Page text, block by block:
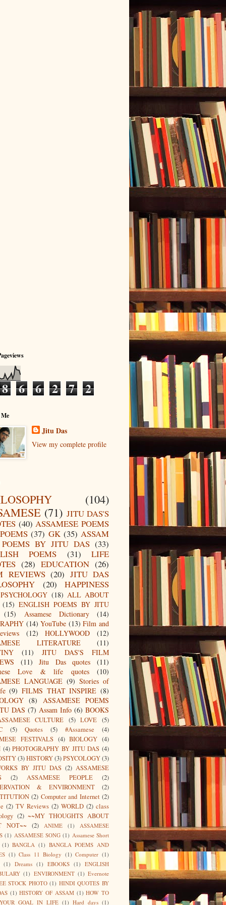
8 6 6 2 7 2
Jitu Das
View my complete profile
(104)
(71) JITU DAS'S
(40) ASSAMESE POEMS
POEMS (37) GK (35) ASSAM
POEMS BY JITU DAS (33)
POEMS
(31)
LIFE
(28) EDUCATION (26)
REVIEWS (20) JITU DAS
(20)
HAPPINESS
PSYCHOLOGY (18) ALL ABOUT
(15) ENGLISH POEMS BY JITU
(15) Assamese Dictionary
(14)
(14) YouTube (13) Film and
(12) HOLLYWOOD
(12)
LITERATURE
(11)
(11)
JITU DAS'S FILM
(11) Jitu Das quotes
(11)
Love & life quotes
(10)
LANGUAGE (9) Stories of
(9) FILMS THAT INSPIRE (8)
(8)
ASSAMESE POEMS
DAS (7) Assam Info (6) BOOKS
CULTURE (5) LOVE (5)
(5) Quotes (5) #Assamese
(4)
FESTIVALS (4) BIOLOGY (4)
(4) PHOTOGRAPHY BY JITU DAS (4)
(3)HISTORY(3)PSYCOLOGY(3)
BY JITU DAS (2) ASSAMESE
(2) ASSAMESE PEOPLE
(2)
& ENVIRONMENT
(2)
(2) Computer and Internet (2)
(2) TV Reviews (2) WORLD (2) class
(2) ~~MY THOUGHTS ABOUT
NOT~~
(2) ANIME (1)
ASSAMESE
(1) ASSAMESE SONG (1) Assamese Short
(1) BANGLA (1) BANGLA POEMS AND
(1) Class 11 Biology (1) Computer (1)
(1) Dreams (1) EBOOKS (1) ENGLISH
(1) ENVIRONMENT (1) Evernote
STOCK PHOTO (1) HINDI QUOTES BY
(1) HISTORY OF ASSAM (1) HOW TO
GOAL IN LIFE (1) Hard days (1)